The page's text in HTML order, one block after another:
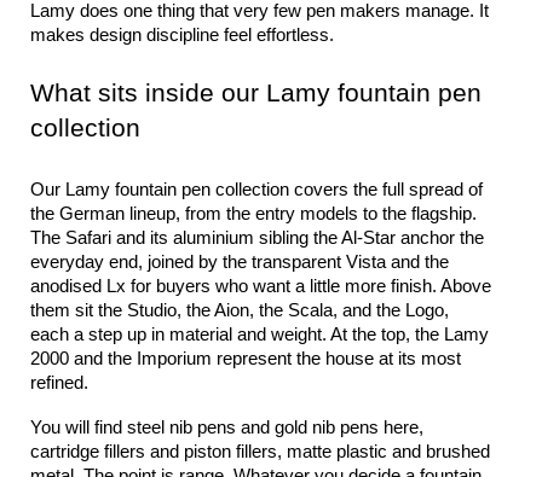
Lamy does one thing that very few pen makers manage. It
makes design discipline feel effortless.
What sits inside our Lamy fountain pen
collection
Our Lamy fountain pen collection covers the full spread of
the German lineup, from the entry models to the flagship.
The Safari and its aluminium sibling the Al-Star anchor the
everyday end, joined by the transparent Vista and the
anodised Lx for buyers who want a little more finish. Above
them sit the Studio, the Aion, the Scala, and the Logo,
each a step up in material and weight. At the top, the Lamy
2000 and the Imporium represent the house at its most
refined.
You will find steel nib pens and gold nib pens here,
cartridge fillers and piston fillers, matte plastic and brushed